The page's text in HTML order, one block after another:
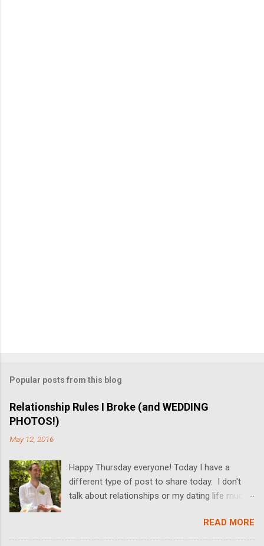
Popular posts from this blog
Relationship Rules I Broke (and WEDDING
PHOTOS!)
May 12, 2016
Happy Thursday everyone! Today I have a
different type of post to share today. I don't
talk about relationships or my dating life much
married last Friday, and I thought it would be
fun to share some relationship rules that I
READ MORE